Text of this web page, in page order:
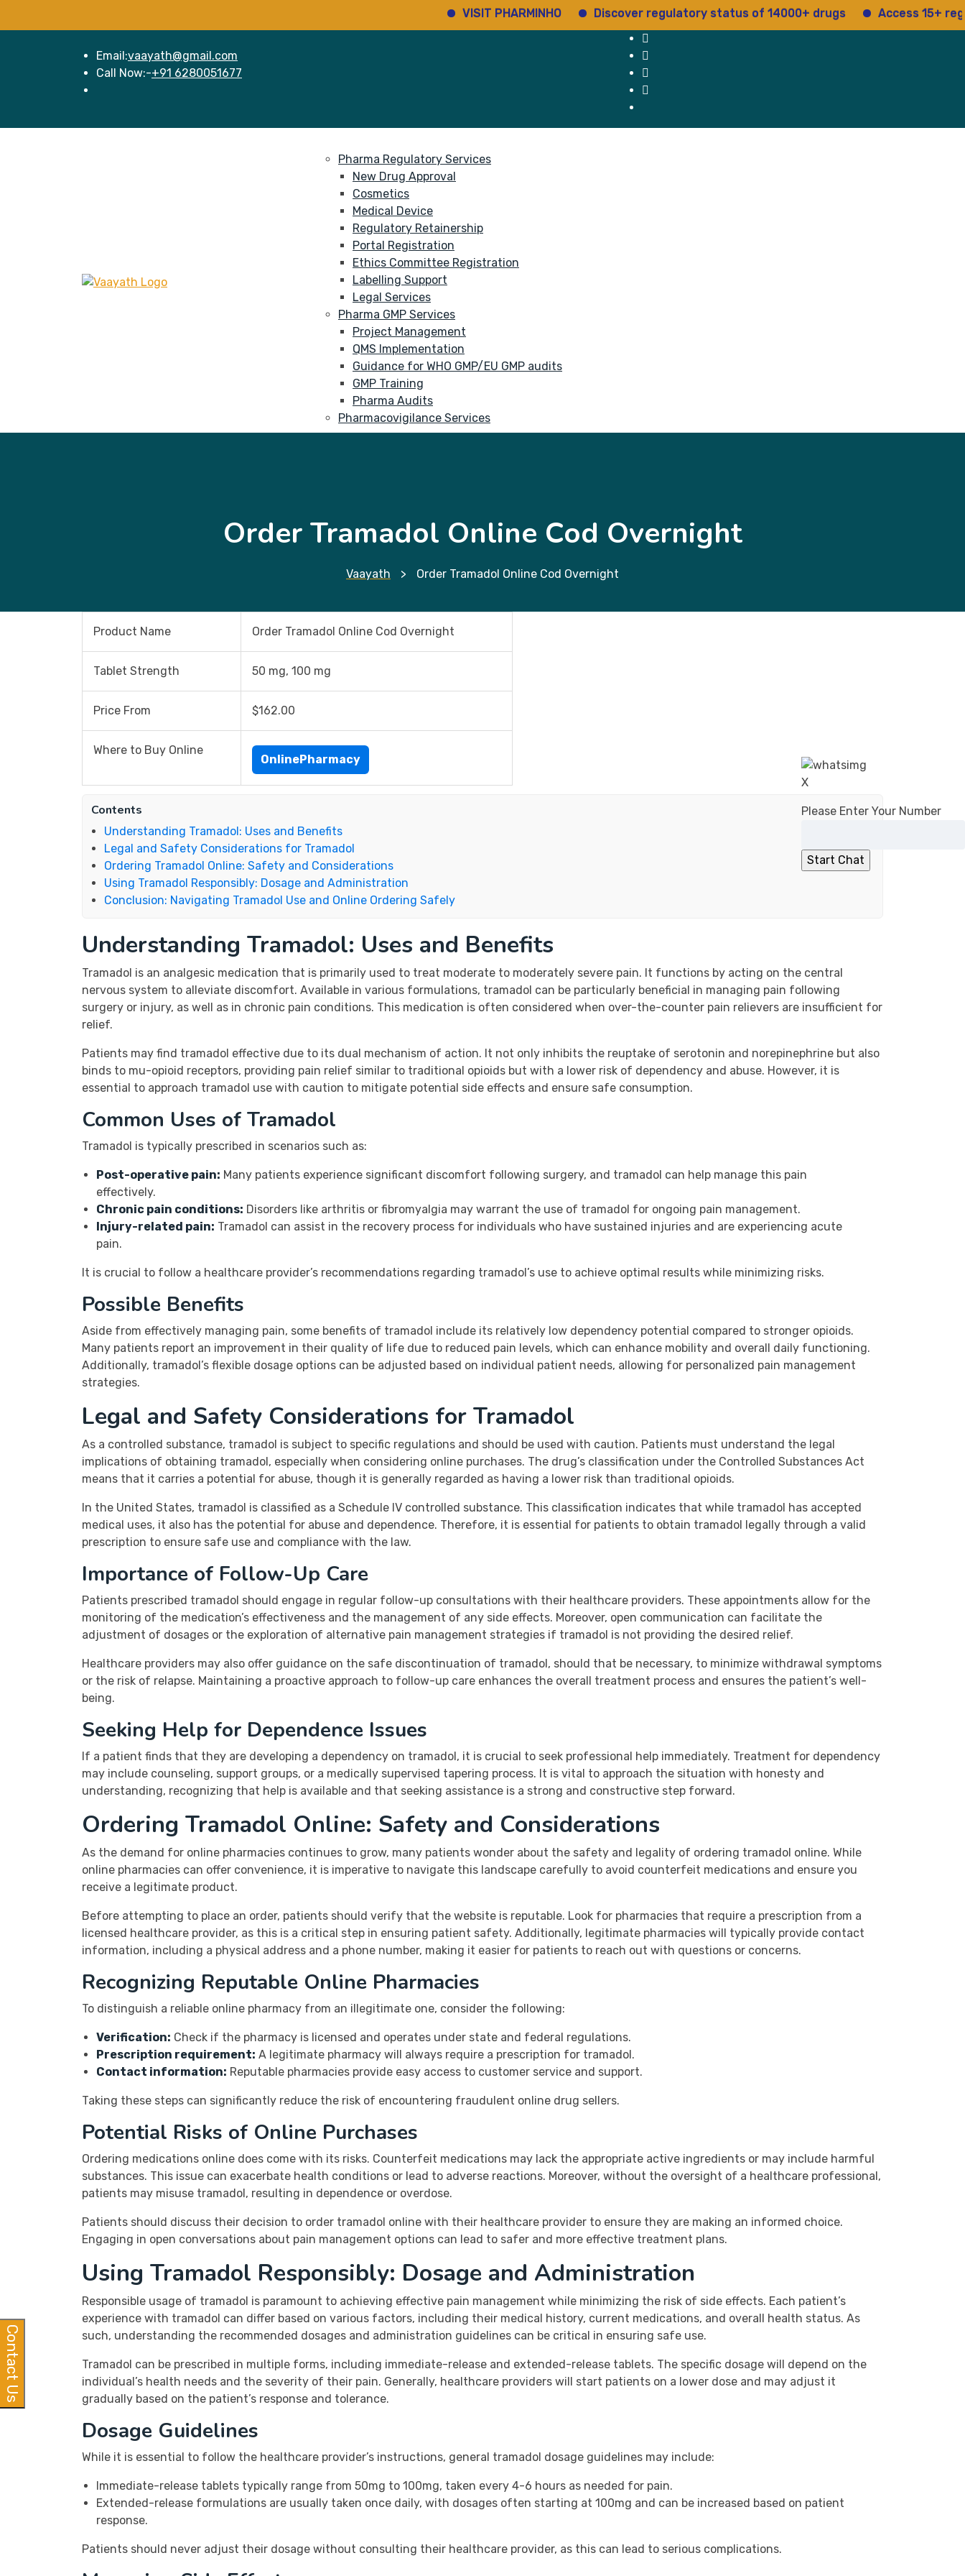
VISIT PHARMINHO Discover regulatory status of 14000+ drugs Access 15+ regulatory
Email:vaayath@gmail.com
Call Now:-+91 6280051677
Pharma Regulatory Services
New Drug Approval
Cosmetics
Medical Device
Regulatory Retainership
Portal Registration
Ethics Committee Registration
Labelling Support
Legal Services
Pharma GMP Services
Project Management
QMS Implementation
Guidance for WHO GMP/EU GMP audits
GMP Training
Pharma Audits
Pharmacovigilance Services
X
Please Enter Your Number
Order Tramadol Online Cod Overnight
Vaayath > Order Tramadol Online Cod Overnight
Product Name Order Tramadol Online Cod Overnight
Tablet Strength 50 mg, 100 mg
Price From $162.00
Where to Buy Online
OnlinePharmacy
Contents
Understanding Tramadol: Uses and Benefits
Legal and Safety Considerations for Tramadol
Ordering Tramadol Online: Safety and Considerations
Using Tramadol Responsibly: Dosage and Administration
Conclusion: Navigating Tramadol Use and Online Ordering Safely
Understanding Tramadol: Uses and Benefits
Tramadol is an analgesic medication that is primarily used to treat moderate to moderately severe pain. It functions by acting on the central
nervous system to alleviate discomfort. Available in various formulations, tramadol can be particularly beneficial in managing pain following
surgery or injury, as well as in chronic pain conditions. This medication is often considered when over-the-counter pain relievers are insufficient for
relief.
Patients may find tramadol effective due to its dual mechanism of action. It not only inhibits the reuptake of serotonin and norepinephrine but also
binds to mu-opioid receptors, providing pain relief similar to traditional opioids but with a lower risk of dependency and abuse. However, it is
essential to approach tramadol use with caution to mitigate potential side effects and ensure safe consumption.
Common Uses of Tramadol
Tramadol is typically prescribed in scenarios such as:
Post-operative pain: Many patients experience significant discomfort following surgery, and tramadol can help manage this pain
effectively.
Chronic pain conditions: Disorders like arthritis or fibromyalgia may warrant the use of tramadol for ongoing pain management.
Injury-related pain: Tramadol can assist in the recovery process for individuals who have sustained injuries and are experiencing acute
pain.
It is crucial to follow a healthcare provider’s recommendations regarding tramadol’s use to achieve optimal results while minimizing risks.
Possible Benefits
Aside from effectively managing pain, some benefits of tramadol include its relatively low dependency potential compared to stronger opioids.
Many patients report an improvement in their quality of life due to reduced pain levels, which can enhance mobility and overall daily functioning.
Additionally, tramadol’s flexible dosage options can be adjusted based on individual patient needs, allowing for personalized pain management
strategies.
Legal and Safety Considerations for Tramadol
As a controlled substance, tramadol is subject to specific regulations and should be used with caution. Patients must understand the legal
implications of obtaining tramadol, especially when considering online purchases. The drug’s classification under the Controlled Substances Act
means that it carries a potential for abuse, though it is generally regarded as having a lower risk than traditional opioids.
In the United States, tramadol is classified as a Schedule IV controlled substance. This classification indicates that while tramadol has accepted
medical uses, it also has the potential for abuse and dependence. Therefore, it is essential for patients to obtain tramadol legally through a valid
prescription to ensure safe use and compliance with the law.
Importance of Follow-Up Care
Patients prescribed tramadol should engage in regular follow-up consultations with their healthcare providers. These appointments allow for the
monitoring of the medication’s effectiveness and the management of any side effects. Moreover, open communication can facilitate the
adjustment of dosages or the exploration of alternative pain management strategies if tramadol is not providing the desired relief.
Healthcare providers may also offer guidance on the safe discontinuation of tramadol, should that be necessary, to minimize withdrawal symptoms
or the risk of relapse. Maintaining a proactive approach to follow-up care enhances the overall treatment process and ensures the patient’s well-
being.
Seeking Help for Dependence Issues
If a patient finds that they are developing a dependency on tramadol, it is crucial to seek professional help immediately. Treatment for dependency
may include counseling, support groups, or a medically supervised tapering process. It is vital to approach the situation with honesty and
understanding, recognizing that help is available and that seeking assistance is a strong and constructive step forward.
Ordering Tramadol Online: Safety and Considerations
As the demand for online pharmacies continues to grow, many patients wonder about the safety and legality of ordering tramadol online. While
online pharmacies can offer convenience, it is imperative to navigate this landscape carefully to avoid counterfeit medications and ensure you
receive a legitimate product.
Before attempting to place an order, patients should verify that the website is reputable. Look for pharmacies that require a prescription from a
licensed healthcare provider, as this is a critical step in ensuring patient safety. Additionally, legitimate pharmacies will typically provide contact
information, including a physical address and a phone number, making it easier for patients to reach out with questions or concerns.
Recognizing Reputable Online Pharmacies
To distinguish a reliable online pharmacy from an illegitimate one, consider the following:
Verification: Check if the pharmacy is licensed and operates under state and federal regulations.
Prescription requirement: A legitimate pharmacy will always require a prescription for tramadol.
Contact information: Reputable pharmacies provide easy access to customer service and support.
Taking these steps can significantly reduce the risk of encountering fraudulent online drug sellers.
Potential Risks of Online Purchases
Ordering medications online does come with its risks. Counterfeit medications may lack the appropriate active ingredients or may include harmful
substances. This issue can exacerbate health conditions or lead to adverse reactions. Moreover, without the oversight of a healthcare professional,
patients may misuse tramadol, resulting in dependence or overdose.
Patients should discuss their decision to order tramadol online with their healthcare provider to ensure they are making an informed choice.
Engaging in open conversations about pain management options can lead to safer and more effective treatment plans.
Using Tramadol Responsibly: Dosage and Administration
Responsible usage of tramadol is paramount to achieving effective pain management while minimizing the risk of side effects. Each patient’s
experience with tramadol can differ based on various factors, including their medical history, current medications, and overall health status. As
such, understanding the recommended dosages and administration guidelines can be critical in ensuring safe use.
Tramadol can be prescribed in multiple forms, including immediate-release and extended-release tablets. The specific dosage will depend on the
individual’s health needs and the severity of their pain. Generally, healthcare providers will start patients on a lower dose and may adjust it
gradually based on the patient’s response and tolerance.
Dosage Guidelines
While it is essential to follow the healthcare provider’s instructions, general tramadol dosage guidelines may include:
Immediate-release tablets typically range from 50mg to 100mg, taken every 4-6 hours as needed for pain.
Extended-release formulations are usually taken once daily, with dosages often starting at 100mg and can be increased based on patient
response.
Patients should never adjust their dosage without consulting their healthcare provider, as this can lead to serious complications.
Contact Us